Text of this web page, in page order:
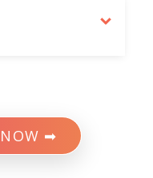
NOW ➡